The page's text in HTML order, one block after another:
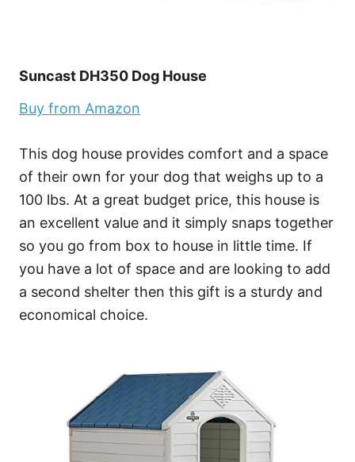
Suncast DH350 Dog House
Buy from Amazon
This dog house provides comfort and a space
of their own for your dog that weighs up to a
100 lbs. At a great budget price, this house is
an excellent value and it simply snaps together
so you go from box to house in little time. If
you have a lot of space and are looking to add
a second shelter then this gift is a sturdy and
economical choice.